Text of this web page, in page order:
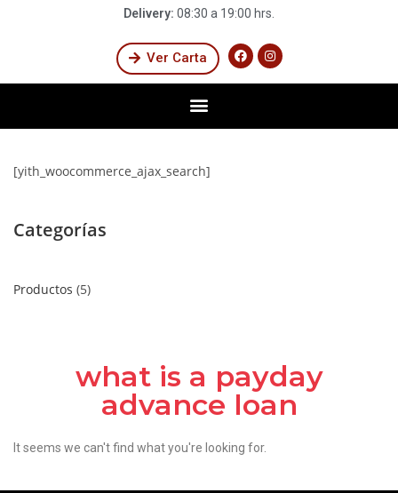
Delivery: 08:30 a 19:00 hrs.
Ver Carta
[yith_woocommerce_ajax_search]
Categorías
Productos 5
what is a payday
advance loan
It seems we can't find what you're looking for.